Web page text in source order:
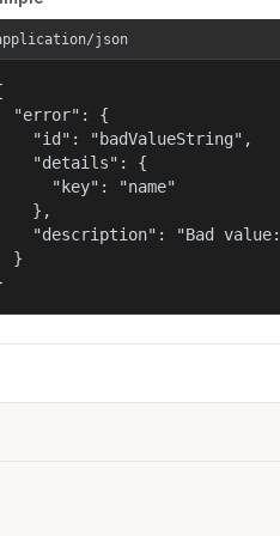
json
"error": {
"id": "badValueString",
"details": {
"key": "name"
},
"description": "Bad
}